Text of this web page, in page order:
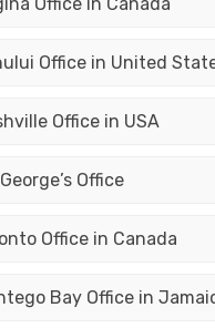
Office in Canada
Office in United
Office in USA
Office
Office in Canada
Bay Office in